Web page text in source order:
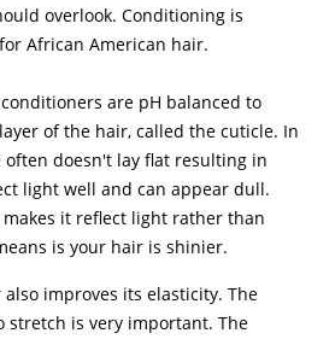
overlook. Conditioning is
African American hair.
are pH balanced to
of the hair, called the cuticle. In
often doesn't lay flat resulting in
light well and can appear dull.
it reflect light rather than
is your hair is shinier.
improves its elasticity. The
is very important. The